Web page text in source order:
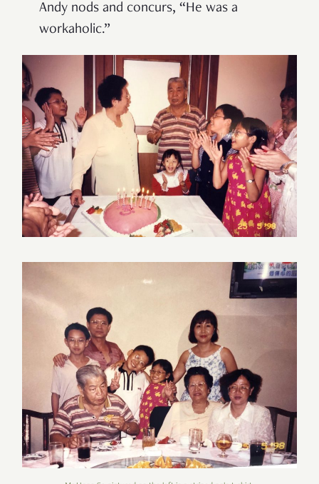
Andy nods and concurs, “He was a
workaholic.”